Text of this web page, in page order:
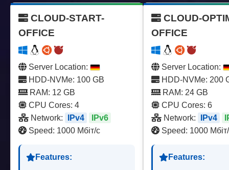
CLOUD-START-
OFFICE
Server Location:
HDD-NVMe: 100 GB
RAM: 12 GB
CPU Cores: 4
Network:
IPv4
IPv6
Speed: 1000 Мбіт/с
Features:
CLOUD-
OFFICE
Server Location:
HDD-NVMe: 200
RAM: 24 GB
CPU Cores: 6
Network:
IPv4
Speed: 1000
Features: